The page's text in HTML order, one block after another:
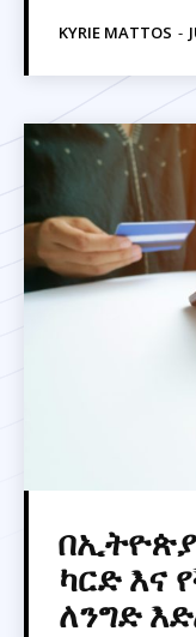
KYRIE MATTOS -
ካርድ እና
ለንግድ